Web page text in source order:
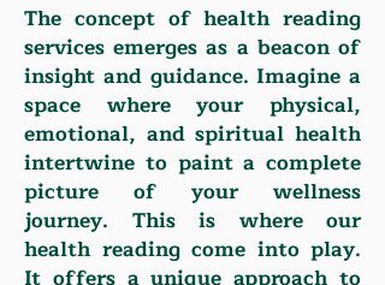
The concept of health reading
services emerges as a beacon of
insight and guidance. Imagine a
space where your physical,
emotional, and spiritual health
intertwine to paint a complete
picture of your wellness
journey. This is where our
health reading come into play.